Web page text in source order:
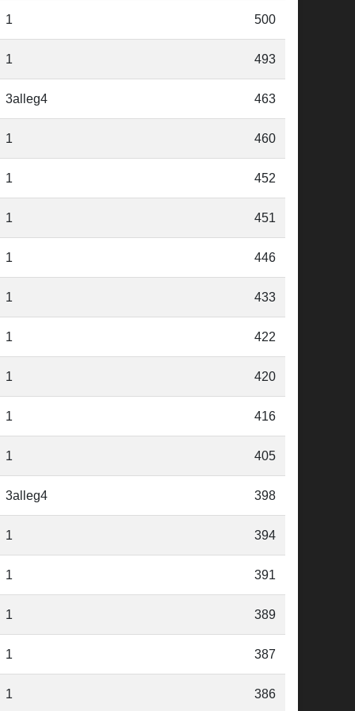
1 500
1 493
3alleg4 463
1 460
1 452
1 451
1 446
1 433
1 422
1 420
1 416
1 405
3alleg4 398
1 394
1 391
1 389
1 387
1 386